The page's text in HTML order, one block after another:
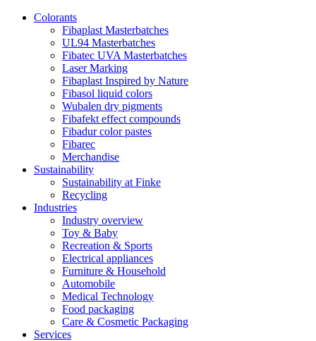
Colorants
Fibaplast Masterbatches
UL94 Masterbatches
Fibatec UVA Masterbatches
Laser Marking
Fibaplast Inspired by Nature
Fibasol liquid colors
Wubalen dry pigments
Fibafekt effect compounds
Fibadur color pastes
Fibarec
Merchandise
Sustainability
Sustainability at Finke
Recycling
Industries
Industry overview
Toy & Baby
Recreation & Sports
Electrical appliances
Furniture & Household
Automobile
Medical Technology
Food packaging
Care & Cosmetic Packaging
Services